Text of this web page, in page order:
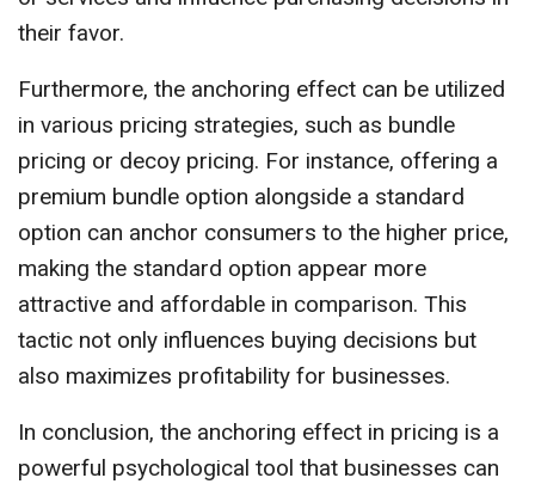
their favor.
Furthermore, the anchoring effect can be utilized
in various pricing strategies, such as bundle
pricing or decoy pricing. For instance, offering a
premium bundle option alongside a standard
option can anchor consumers to the higher price,
making the standard option appear more
attractive and affordable in comparison. This
tactic not only influences buying decisions but
also maximizes profitability for businesses.
In conclusion, the anchoring effect in pricing is a
powerful psychological tool that businesses can